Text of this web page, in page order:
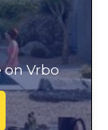
on Vrbo